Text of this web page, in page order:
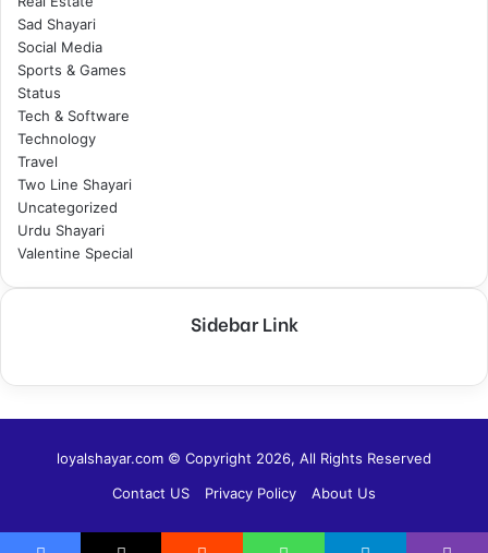
Sad Shayari
Social Media
Sports & Games
Status
Tech & Software
Technology
Travel
Two Line Shayari
Uncategorized
Urdu Shayari
Valentine Special
Sidebar Link
loyalshayar.com © Copyright 2026, All Rights Reserved
Contact US
Privacy Policy About Us